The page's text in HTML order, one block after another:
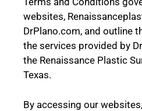
websites,
DrPlano.com, and outline
the services provided by
the Renaissance Plastic
Texas.
By accessing our